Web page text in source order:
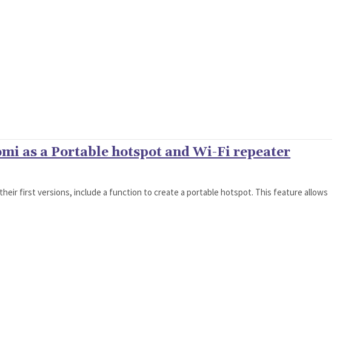
as a Portable hotspot and Wi-Fi repeater
first versions, include a function to create a portable hotspot. This feature allows